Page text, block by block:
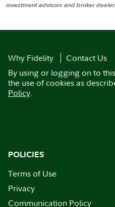
investment advisors and broker
Why Fidelity
Contact Us
By using or logging on to
the use of cookies as
Policy.
POLICIES
Terms of Use
Privacy
Communication Policy